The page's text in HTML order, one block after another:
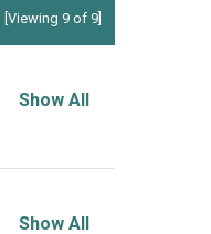
[Viewing 9 of 9]
Show All
Show All